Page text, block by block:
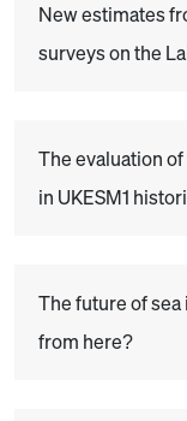
New estimates
surveys on the
The evaluation
in UKESM1
The future of
from here?